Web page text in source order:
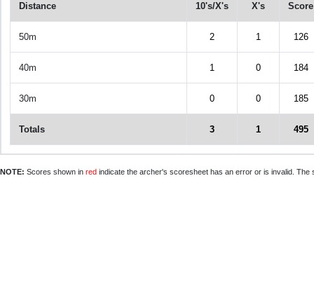
Distance 10's/X's X's Score
50m 2 1 126
40m 1 0 184
30m 0 0 185
Totals 3 1 495
NOTE: Scores shown in red indicate the archer's scoresheet has an error or is invalid.